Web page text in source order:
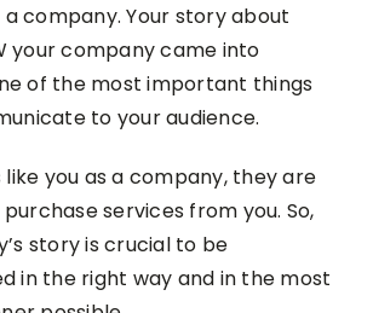
company. Your story about
your company came into
of the most important things
to your audience.
like you as a company, they are
services from you. So,
story is crucial to be
in the right way and in the most